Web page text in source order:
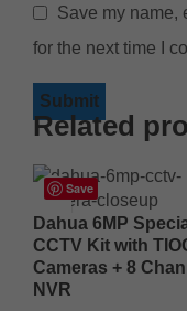
Save my name,
for the next time I
Related
Save
Dahua 6MP
CCTV Kit with
Cameras + 8
NVR